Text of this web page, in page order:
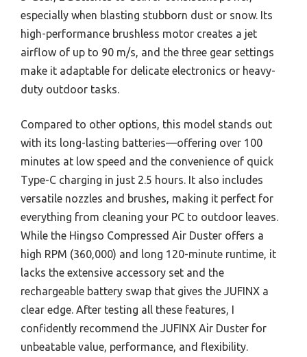
especially when blasting stubborn dust or snow. Its
high-performance brushless motor creates a jet
airflow of up to 90 m/s, and the three gear settings
make it adaptable for delicate electronics or heavy-
duty outdoor tasks.
Compared to other options, this model stands out
with its long-lasting batteries—offering over 100
minutes at low speed and the convenience of quick
Type-C charging in just 2.5 hours. It also includes
versatile nozzles and brushes, making it perfect for
everything from cleaning your PC to outdoor leaves.
While the Hingso Compressed Air Duster offers a
high RPM (360,000) and long 120-minute runtime, it
lacks the extensive accessory set and the
rechargeable battery swap that gives the JUFINX a
clear edge. After testing all these features, I
confidently recommend the JUFINX Air Duster for
unbeatable value, performance, and flexibility.